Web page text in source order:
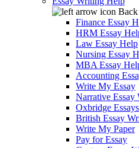
Back
Finance Essay
HRM Essay
Law Essay Help
Nursing Essay
MBA Essay
Accounting
Write My Essay
Narrative Essay
Oxbridge Essays
British Essay
Write My Paper
Pay for Essay